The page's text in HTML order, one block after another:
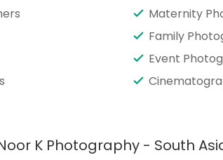
Maternity
Family
Event
K Photography - South